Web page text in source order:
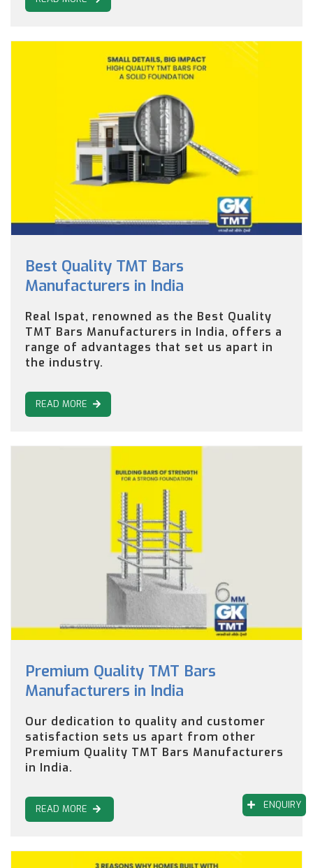
ENQUIRY
Best Quality TMT Bars
Manufacturers in India
Real Ispat, renowned as the Best Quality
TMT Bars Manufacturers in India, offers a
range of advantages that set us apart in
the industry.
READ MORE
Premium Quality TMT Bars
Manufacturers in India
Our dedication to quality and customer
satisfaction sets us apart from other
Premium Quality TMT Bars Manufacturers
in India.
READ MORE